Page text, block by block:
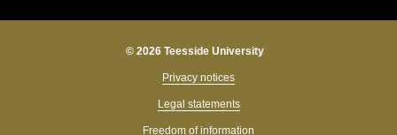
© 2026 Teesside University
Privacy notices
Legal statements
Freedom of information